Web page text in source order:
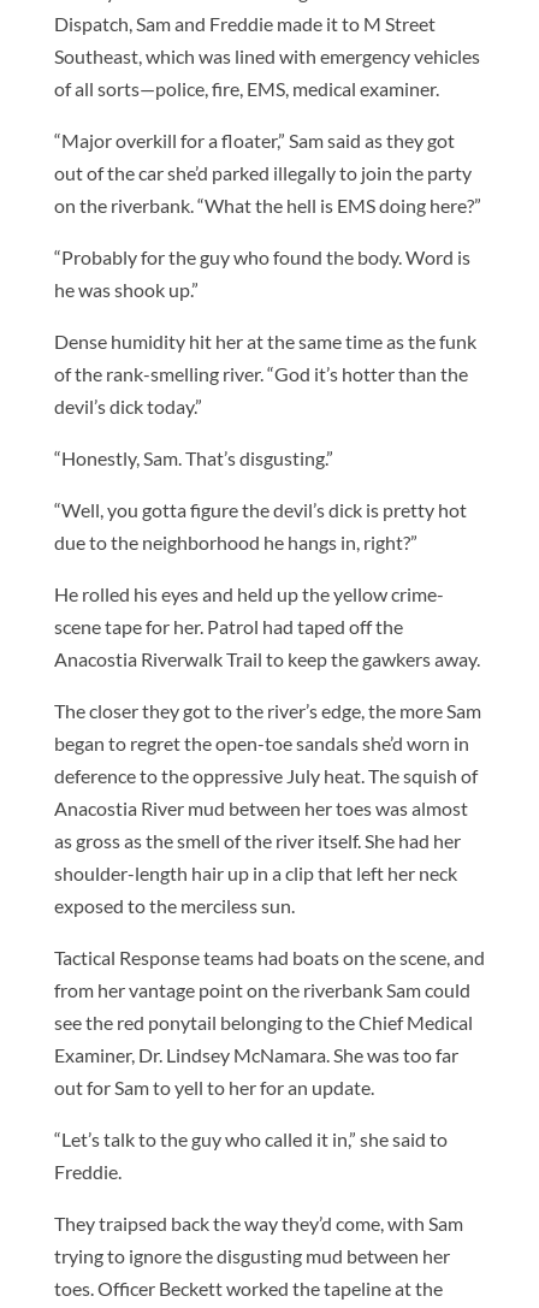
Dispatch, Sam and Freddie made it to M Street
Southeast, which was lined with emergency vehicles
of all sorts—police, fire, EMS, medical examiner.
“Major overkill for a floater,” Sam said as they got
out of the car she’d parked illegally to join the party
on the riverbank. “What the hell is EMS doing here?”
“Probably for the guy who found the body. Word is
he was shook up.”
Dense humidity hit her at the same time as the funk
of the rank-smelling river. “God it’s hotter than the
devil’s dick today.”
“Honestly, Sam. That’s disgusting.”
“Well, you gotta figure the devil’s dick is pretty hot
due to the neighborhood he hangs in, right?”
He rolled his eyes and held up the yellow crime-
scene tape for her. Patrol had taped off the
Anacostia Riverwalk Trail to keep the gawkers away.
The closer they got to the river’s edge, the more Sam
began to regret the open-toe sandals she’d worn in
deference to the oppressive July heat. The squish of
Anacostia River mud between her toes was almost
as gross as the smell of the river itself. She had her
shoulder-length hair up in a clip that left her neck
exposed to the merciless sun.
Tactical Response teams had boats on the scene, and
from her vantage point on the riverbank Sam could
see the red ponytail belonging to the Chief Medical
Examiner, Dr. Lindsey McNamara. She was too far
out for Sam to yell to her for an update.
“Let’s talk to the guy who called it in,” she said to
Freddie.
They traipsed back the way they’d come, with Sam
trying to ignore the disgusting mud between her
toes. Officer Beckett worked the tapeline at the